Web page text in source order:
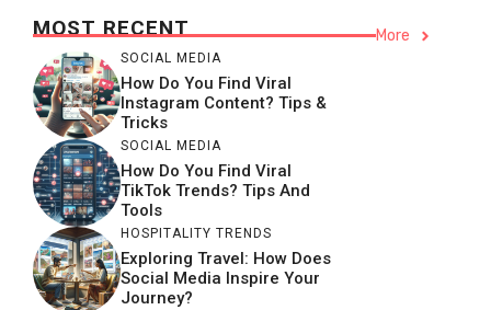
MOST RECENT More
SOCIAL MEDIA
How Do You Find Viral
Instagram Content? Tips &
Tricks
SOCIAL MEDIA
How Do You Find Viral
TikTok Trends? Tips And
Tools
HOSPITALITY TRENDS
Exploring Travel: How Does
Social Media Inspire Your
Journey?